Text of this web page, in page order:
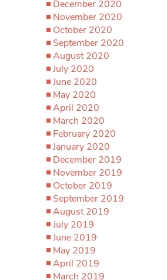
December 2020
November 2020
October 2020
September 2020
August 2020
July 2020
June 2020
May 2020
April 2020
March 2020
February 2020
January 2020
December 2019
November 2019
October 2019
September 2019
August 2019
July 2019
June 2019
May 2019
April 2019
March 2019